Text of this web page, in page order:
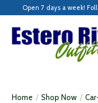
Open 7 days a week!
Home / Shop Now /